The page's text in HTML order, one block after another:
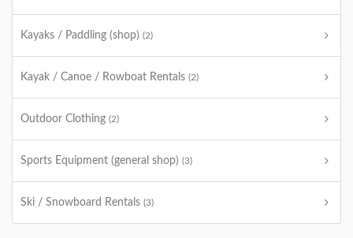
Kayaks / Paddling (shop) (2)
Kayak / Canoe / Rowboat Rentals (2)
Outdoor Clothing (2)
Sports Equipment (general shop) (3)
Ski / Snowboard Rentals (3)